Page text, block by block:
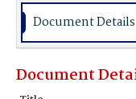
Document Details
Document